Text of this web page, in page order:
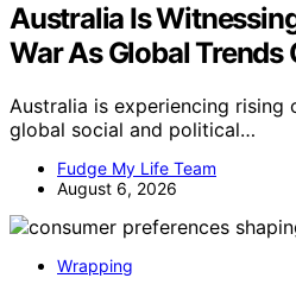
Australia Is
War As Global Trends
Australia is experiencing rising
global social and political…
Fudge My Life Team
August 6, 2026
Wrapping